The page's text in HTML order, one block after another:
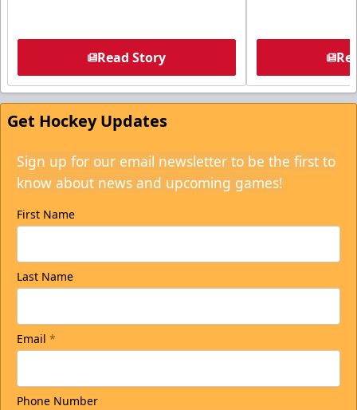
Read Story
Get Hockey Updates
Sign up for our email newsletter to be the first to
know about news and upcoming games!
First Name
Last Name
Email *
Phone Number